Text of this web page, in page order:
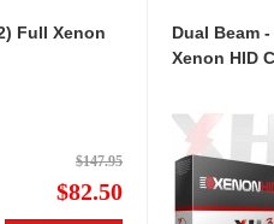
Full Xenon
$147.95
$82.50
Dual Beam
Xenon HID